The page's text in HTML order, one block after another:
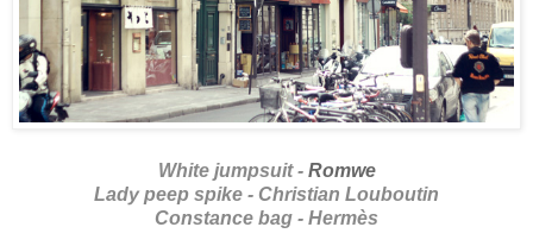
White jumpsuit - Romwe
Lady peep spike - Christian Louboutin
Constance bag - Hermès